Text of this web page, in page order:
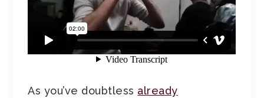
As you’ve doubtless already